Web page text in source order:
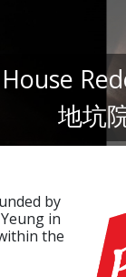
地坑
by
in
the